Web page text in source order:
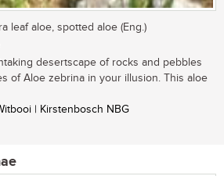
leaf aloe, spotted aloe (Eng.)
desertscape of rocks and pebbles
of Aloe zebrina in your illusion. This aloe
| Kirstenbosch NBG